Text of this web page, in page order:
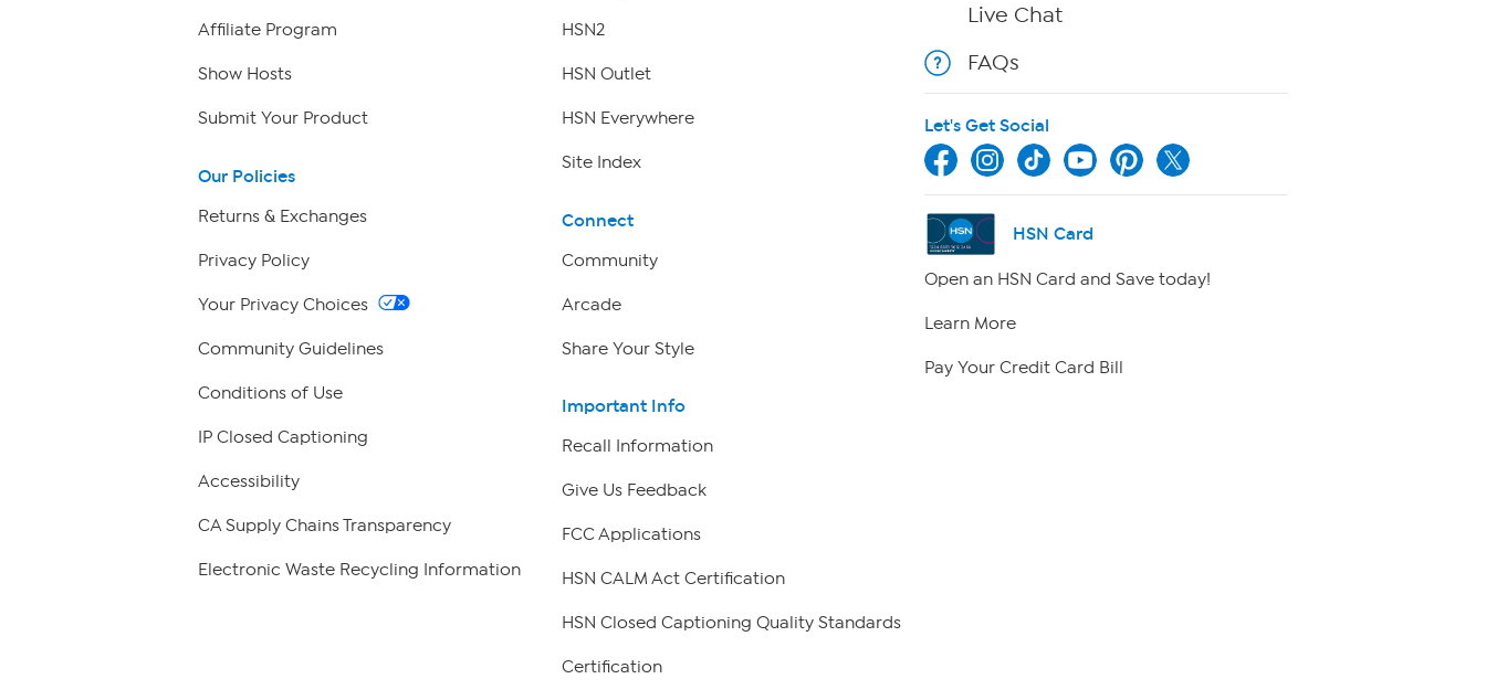
Affiliate Program
Show Hosts
Submit Your Product
Our Policies
Returns & Exchanges
Privacy Policy
Your Privacy Choices
Community Guidelines
Conditions of Use
IP Closed Captioning
Accessibility
CA Supply Chains Transparency
Electronic Waste Recycling Information
HSN2
HSN Outlet
HSN Everywhere
Site Index
Connect
Community
Arcade
Share Your Style
Important Info
Recall Information
Give Us Feedback
FCC Applications
HSN CALM Act Certification
HSN Closed Captioning Quality Standards
Certification
Live Chat
FAQs
Let's Get Social
HSN Card
Open an HSN Card and Save today!
Learn More
Pay Your Credit Card Bill